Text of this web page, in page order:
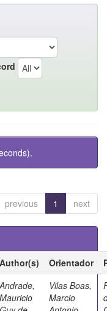
previous 1 next
Author(s) Orientador
Andrade,
Mauricio
Vilas Boas,
Marcio